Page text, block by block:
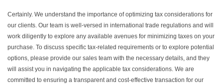
Certainly. We understand the importance of optimizing tax considerations for
our clients. Our team is well-versed in international trade regulations and will
work diligently to explore any available avenues for minimizing taxes on your
purchase. To discuss specific tax-related requirements or to explore potential
options, please provide our sales team with the necessary details, and they
will assist you in navigating the applicable tax considerations. We are
committed to ensuring a transparent and cost-effective transaction for our